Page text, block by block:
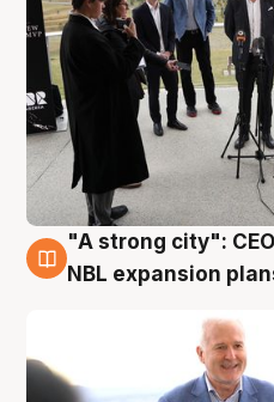
3 Aug
"A strong city":
NBL expansion